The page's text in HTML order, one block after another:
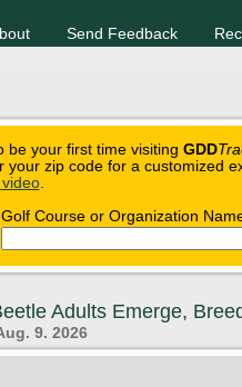
Send Feedback
be your first time visiting GDD
your zip code for a customized
.
Golf Course or Organization
Adults Emerge,
9. 2026